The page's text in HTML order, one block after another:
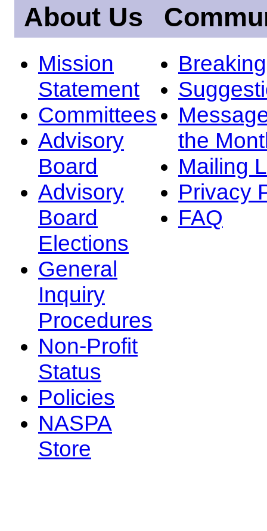
About Us
Mission
Statement
Committees
Advisory
Board
Advisory
Board
Elections
General
Inquiry
Procedures
Non-Profit
Status
Policies
NASPA
Store
the
Mailing
Privacy
FAQ